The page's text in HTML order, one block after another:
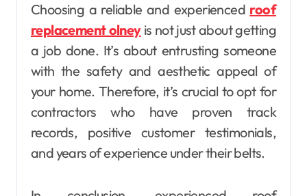
Choosing a reliable and experienced roof
replacement olneyis not just about getting
a job done. It’s about entrusting someone
with the safety and aesthetic appeal of
your home. Therefore, it’s crucial to opt for
contractors who have proven track
records, positive customer testimonials,
and years of experience under their belts.